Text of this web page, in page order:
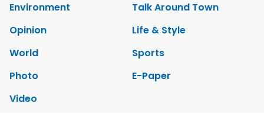
Environment
Talk Around Town
Opinion
Life & Style
World
Sports
Photo
E-Paper
Video